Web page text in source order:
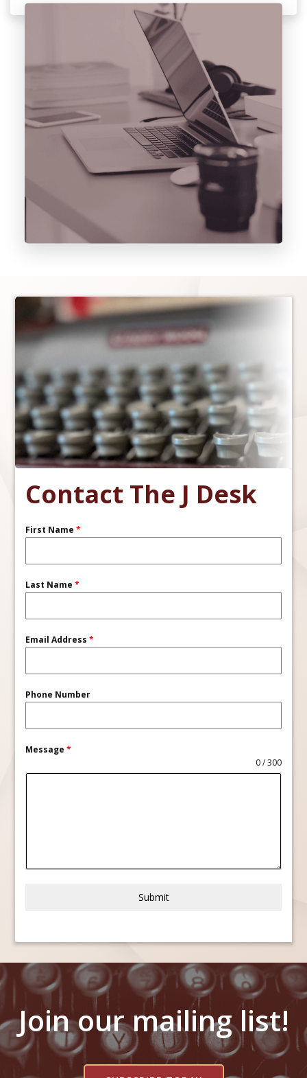
Contact The J Desk
First Name*
Last Name*
Email Address*
Phone Number
Message*
0 / 300
Submit
Join our mailing list!